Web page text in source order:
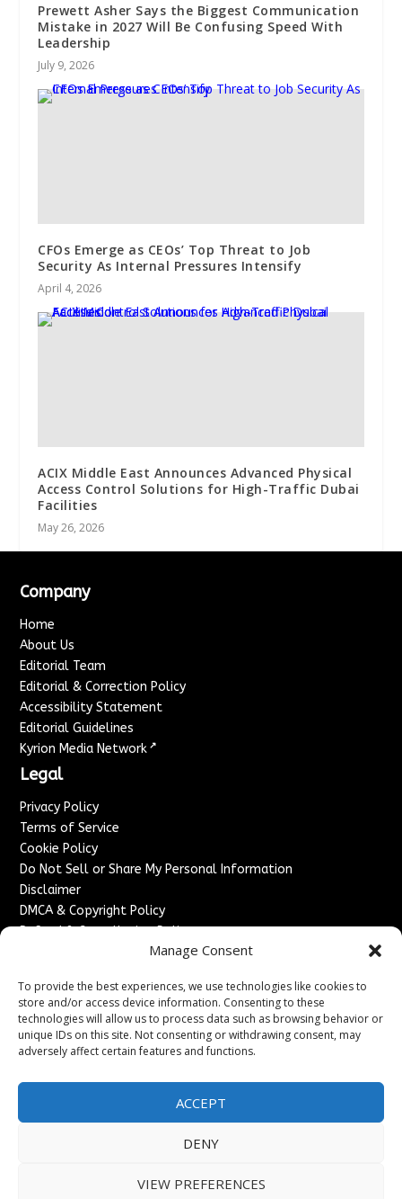
Manage Consent
To provide the best experiences, we use technologies like cookies to
store and/or access device information. Consenting to these
technologies will allow us to process data such as browsing behavior or
unique IDs on this site. Not consenting or withdrawing consent, may
adversely affect certain features and functions.
ACCEPT
DENY
VIEW PREFERENCES
Prewett Asher Says the Biggest Communication
Mistake in 2027 Will Be Confusing Speed With
Leadership
July 9, 2026
CFOs Emerge as CEOs’ Top Threat to Job
Security As Internal Pressures Intensify
April 4, 2026
ACIX Middle East Announces Advanced Physical
Access Control Solutions for High-Traffic Dubai
Facilities
May 26, 2026
Company
Home
About Us
Editorial Team
Editorial & Correction Policy
Accessibility Statement
Editorial Guidelines
Kyrion Media Network ↗
Legal
Privacy Policy
Terms of Service
Cookie Policy
Do Not Sell or Share My Personal Information
Disclaimer
DMCA & Copyright Policy
Refund & Cancellation Policy
Advertise With Us
Sponsored Content / Paid Post Guidelines
Content Publishing & Delivery Policy
Contact
Contact Us